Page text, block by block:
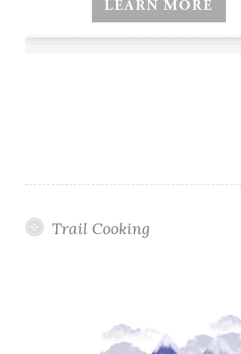
Trail Cooking